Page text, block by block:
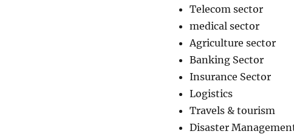
Telecom sector
medical sector
Agriculture sector
Banking Sector
Insurance Sector
Logistics
Travels & tourism
Disaster